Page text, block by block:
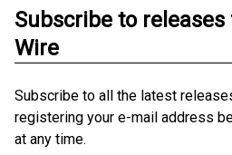
Subscribe to
Wire
Subscribe to all the latest
registering your e-mail address
at any time.